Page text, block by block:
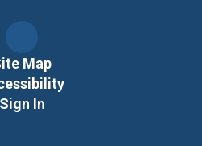
Map
Sign In